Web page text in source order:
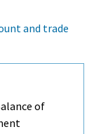
and trade
of